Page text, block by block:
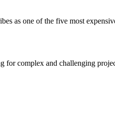
as one of the five most
for complex and challenging